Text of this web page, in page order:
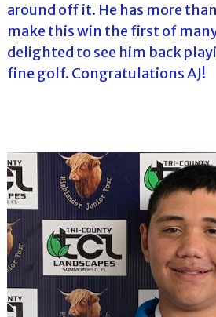
around off it. He has more
make this win the first of
delighted to see him back
fine golf. Congratulations AJ!